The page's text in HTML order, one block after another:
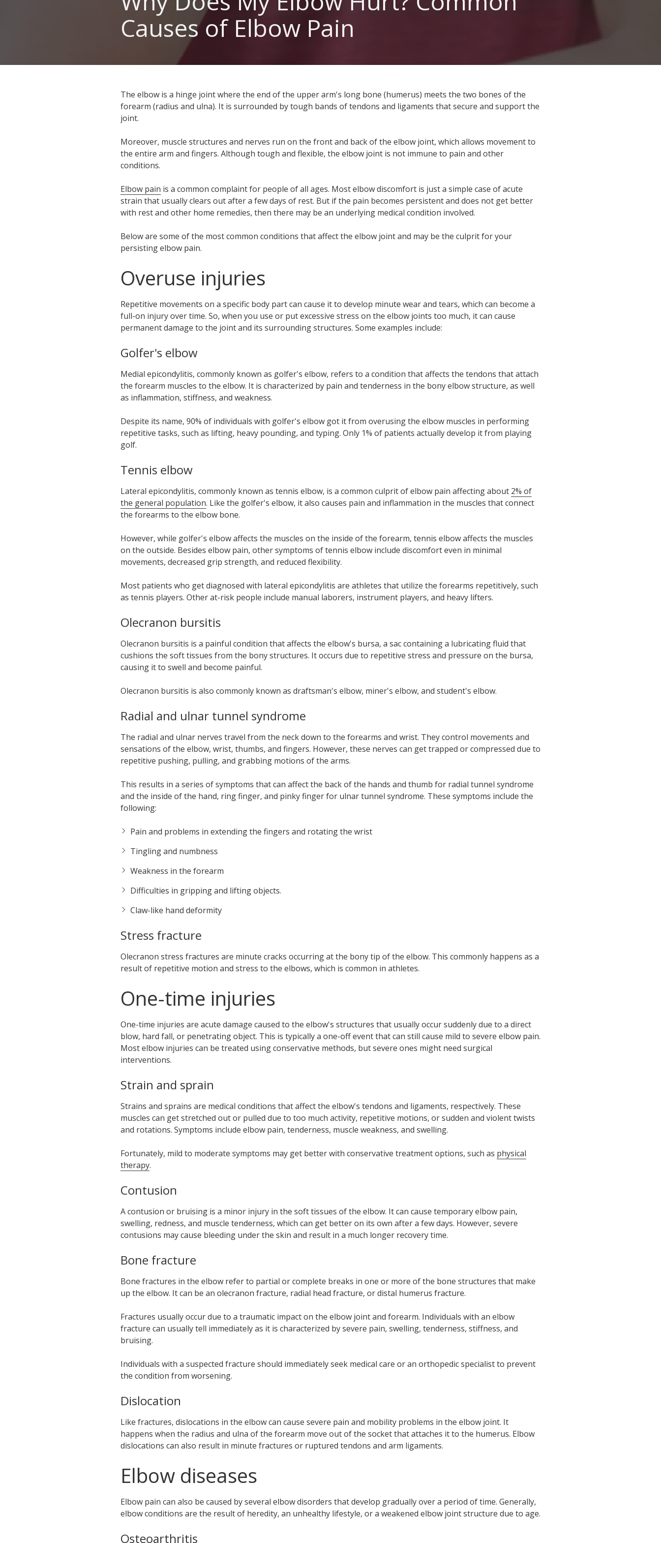
Causes of Elbow Pain
The elbow is a hinge joint where the end of the upper arm's long bone (humerus) meets the two bones of the
forearm (radius and ulna). It is surrounded by tough bands of tendons and ligaments that secure and support the
joint.
Moreover, muscle structures and nerves run on the front and back of the elbow joint, which allows movement to
the entire arm and fingers. Although tough and flexible, the elbow joint is not immune to pain and other
conditions.
Elbow pain is a common complaint for people of all ages. Most elbow discomfort is just a simple case of acute
strain that usually clears out after a few days of rest. But if the pain becomes persistent and does not get better
with rest and other home remedies, then there may be an underlying medical condition involved.
Below are some of the most common conditions that affect the elbow joint and may be the culprit for your
persisting elbow pain.
Overuse injuries
Repetitive movements on a specific body part can cause it to develop minute wear and tears, which can become a
full-on injury over time. So, when you use or put excessive stress on the elbow joints too much, it can cause
permanent damage to the joint and its surrounding structures. Some examples include:
Golfer's elbow
Medial epicondylitis, commonly known as golfer's elbow, refers to a condition that affects the tendons that attach
the forearm muscles to the elbow. It is characterized by pain and tenderness in the bony elbow structure, as well
as inflammation, stiffness, and weakness.
Despite its name, 90% of individuals with golfer's elbow got it from overusing the elbow muscles in performing
repetitive tasks, such as lifting, heavy pounding, and typing. Only 1% of patients actually develop it from playing
golf.
Tennis elbow
Lateral epicondylitis, commonly known as tennis elbow, is a common culprit of elbow pain affecting about 2% of
the general population. Like the golfer's elbow, it also causes pain and inflammation in the muscles that connect
the forearms to the elbow bone.
However, while golfer's elbow affects the muscles on the inside of the forearm, tennis elbow affects the muscles
on the outside. Besides elbow pain, other symptoms of tennis elbow include discomfort even in minimal
movements, decreased grip strength, and reduced flexibility.
Most patients who get diagnosed with lateral epicondylitis are athletes that utilize the forearms repetitively, such
as tennis players. Other at-risk people include manual laborers, instrument players, and heavy lifters.
Olecranon bursitis
Olecranon bursitis is a painful condition that affects the elbow's bursa, a sac containing a lubricating fluid that
cushions the soft tissues from the bony structures. It occurs due to repetitive stress and pressure on the bursa,
causing it to swell and become painful.
Olecranon bursitis is also commonly known as draftsman's elbow, miner's elbow, and student's elbow.
Radial and ulnar tunnel syndrome
The radial and ulnar nerves travel from the neck down to the forearms and wrist. They control movements and
sensations of the elbow, wrist, thumbs, and fingers. However, these nerves can get trapped or compressed due to
repetitive pushing, pulling, and grabbing motions of the arms.
This results in a series of symptoms that can affect the back of the hands and thumb for radial tunnel syndrome
and the inside of the hand, ring finger, and pinky finger for ulnar tunnel syndrome. These symptoms include the
following:
Pain and problems in extending the fingers and rotating the wrist
Tingling and numbness
Weakness in the forearm
Difficulties in gripping and lifting objects.
Claw-like hand deformity
Stress fracture
Olecranon stress fractures are minute cracks occurring at the bony tip of the elbow. This commonly happens as a
result of repetitive motion and stress to the elbows, which is common in athletes.
One-time injuries
One-time injuries are acute damage caused to the elbow's structures that usually occur suddenly due to a direct
blow, hard fall, or penetrating object. This is typically a one-off event that can still cause mild to severe elbow pain.
Most elbow injuries can be treated using conservative methods, but severe ones might need surgical
interventions.
Strain and sprain
Strains and sprains are medical conditions that affect the elbow's tendons and ligaments, respectively. These
muscles can get stretched out or pulled due to too much activity, repetitive motions, or sudden and violent twists
and rotations. Symptoms include elbow pain, tenderness, muscle weakness, and swelling.
Fortunately, mild to moderate symptoms may get better with conservative treatment options, such as physical
therapy.
Contusion
A contusion or bruising is a minor injury in the soft tissues of the elbow. It can cause temporary elbow pain,
swelling, redness, and muscle tenderness, which can get better on its own after a few days. However, severe
contusions may cause bleeding under the skin and result in a much longer recovery time.
Bone fracture
Bone fractures in the elbow refer to partial or complete breaks in one or more of the bone structures that make
up the elbow. It can be an olecranon fracture, radial head fracture, or distal humerus fracture.
Fractures usually occur due to a traumatic impact on the elbow joint and forearm. Individuals with an elbow
fracture can usually tell immediately as it is characterized by severe pain, swelling, tenderness, stiffness, and
bruising.
Individuals with a suspected fracture should immediately seek medical care or an orthopedic specialist to prevent
the condition from worsening.
Dislocation
Like fractures, dislocations in the elbow can cause severe pain and mobility problems in the elbow joint. It
happens when the radius and ulna of the forearm move out of the socket that attaches it to the humerus. Elbow
dislocations can also result in minute fractures or ruptured tendons and arm ligaments.
Elbow diseases
Elbow pain can also be caused by several elbow disorders that develop gradually over a period of time. Generally,
elbow conditions are the result of heredity, an unhealthy lifestyle, or a weakened elbow joint structure due to age.
Osteoarthritis